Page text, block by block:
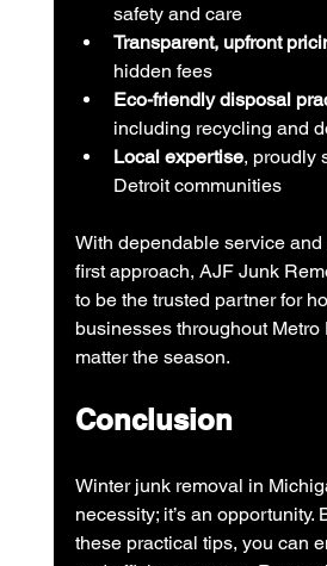
safety and care
Transparent, upfront
hidden fees
Eco-friendly disposal
including recycling and
Local expertise, proudly
Detroit communities
With dependable service and
first approach, AJF Junk
to be the trusted partner for
businesses throughout
matter the season.
Conclusion
Winter junk removal in
necessity; it’s an opportunity.
these practical tips, you can